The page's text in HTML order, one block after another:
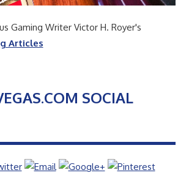
Gaming Writer Victor H. Royer's
Articles
SOCIAL